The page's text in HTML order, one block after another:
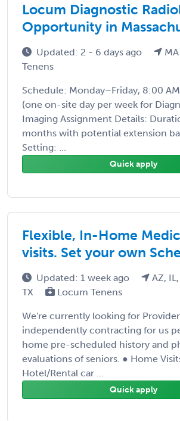
Locum Diagnostic
Opportunity in
Updated: 2 - 6 days ago MA
Tenens
Schedule: Monday–Friday, 8:00
(one on-site day per week for
Imaging Assignment Details:
months with potential extension
Setting: ...
Quick apply
Flexible, In-Home
visits. Set your own
Updated: 1 week ago
AZ,
TX
Locum Tenens
We're currently looking for
independently contracting for us
home pre-scheduled history and
evaluations of seniors. ● Home
Hotel/Rental car ...
Quick apply